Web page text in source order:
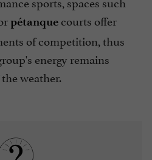
pétanque courts offer
of competition, thus
energy remains
weather.